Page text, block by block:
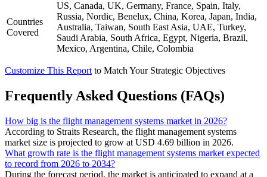
Countries
Covered
US, Canada, UK, Germany, France, Spain, Italy,
Russia, Nordic, Benelux, China, Korea, Japan, India,
Australia, Taiwan, South East Asia, UAE, Turkey,
Saudi Arabia, South Africa, Egypt, Nigeria, Brazil,
Mexico, Argentina, Chile, Colombia
Customize This Report to Match Your Strategic Objectives
Frequently Asked Questions (FAQs)
How big is the flight management systems market in 2026?
According to Straits Research, the flight management systems
market size is projected to grow at USD 4.69 billion in 2026.
What growth rate is the flight management systems market expected
to record from 2026 to 2034?
During the forecast period, the market is anticipated to expand at a